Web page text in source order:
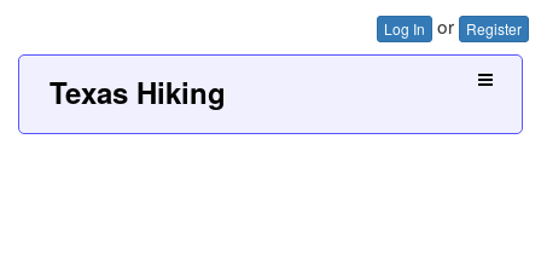
Log In or Register
Texas Hiking